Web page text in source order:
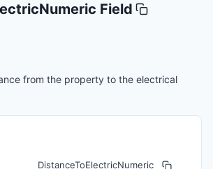
Field
from the property to the electrical
DistanceToElectricNumeric